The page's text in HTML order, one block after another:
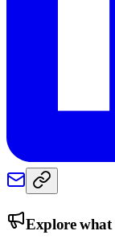
Explore what